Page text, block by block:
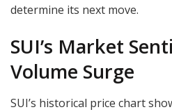
determine its next move.
SUI’s Market
Volume Surge
SUI’s historical price chart